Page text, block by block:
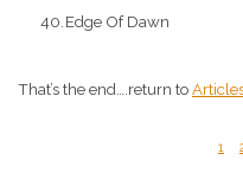
Edge Of Dawn
That’s the end….return to
1